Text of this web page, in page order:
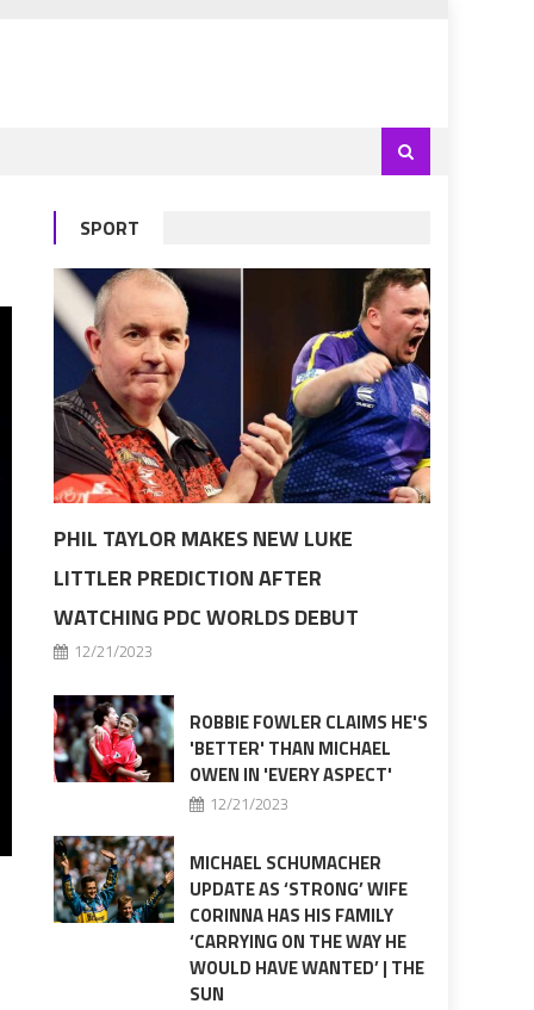
SPORT
PHIL TAYLOR MAKES NEW LUKE
LITTLER PREDICTION AFTER
WATCHING PDC WORLDS DEBUT
12/21/2023
ROBBIE FOWLER CLAIMS HE'S
'BETTER' THAN MICHAEL
OWEN IN 'EVERY ASPECT'
12/21/2023
MICHAEL SCHUMACHER
UPDATE AS ‘STRONG’ WIFE
CORINNA HAS HIS FAMILY
‘CARRYING ON THE WAY HE
WOULD HAVE WANTED’ | THE
SUN